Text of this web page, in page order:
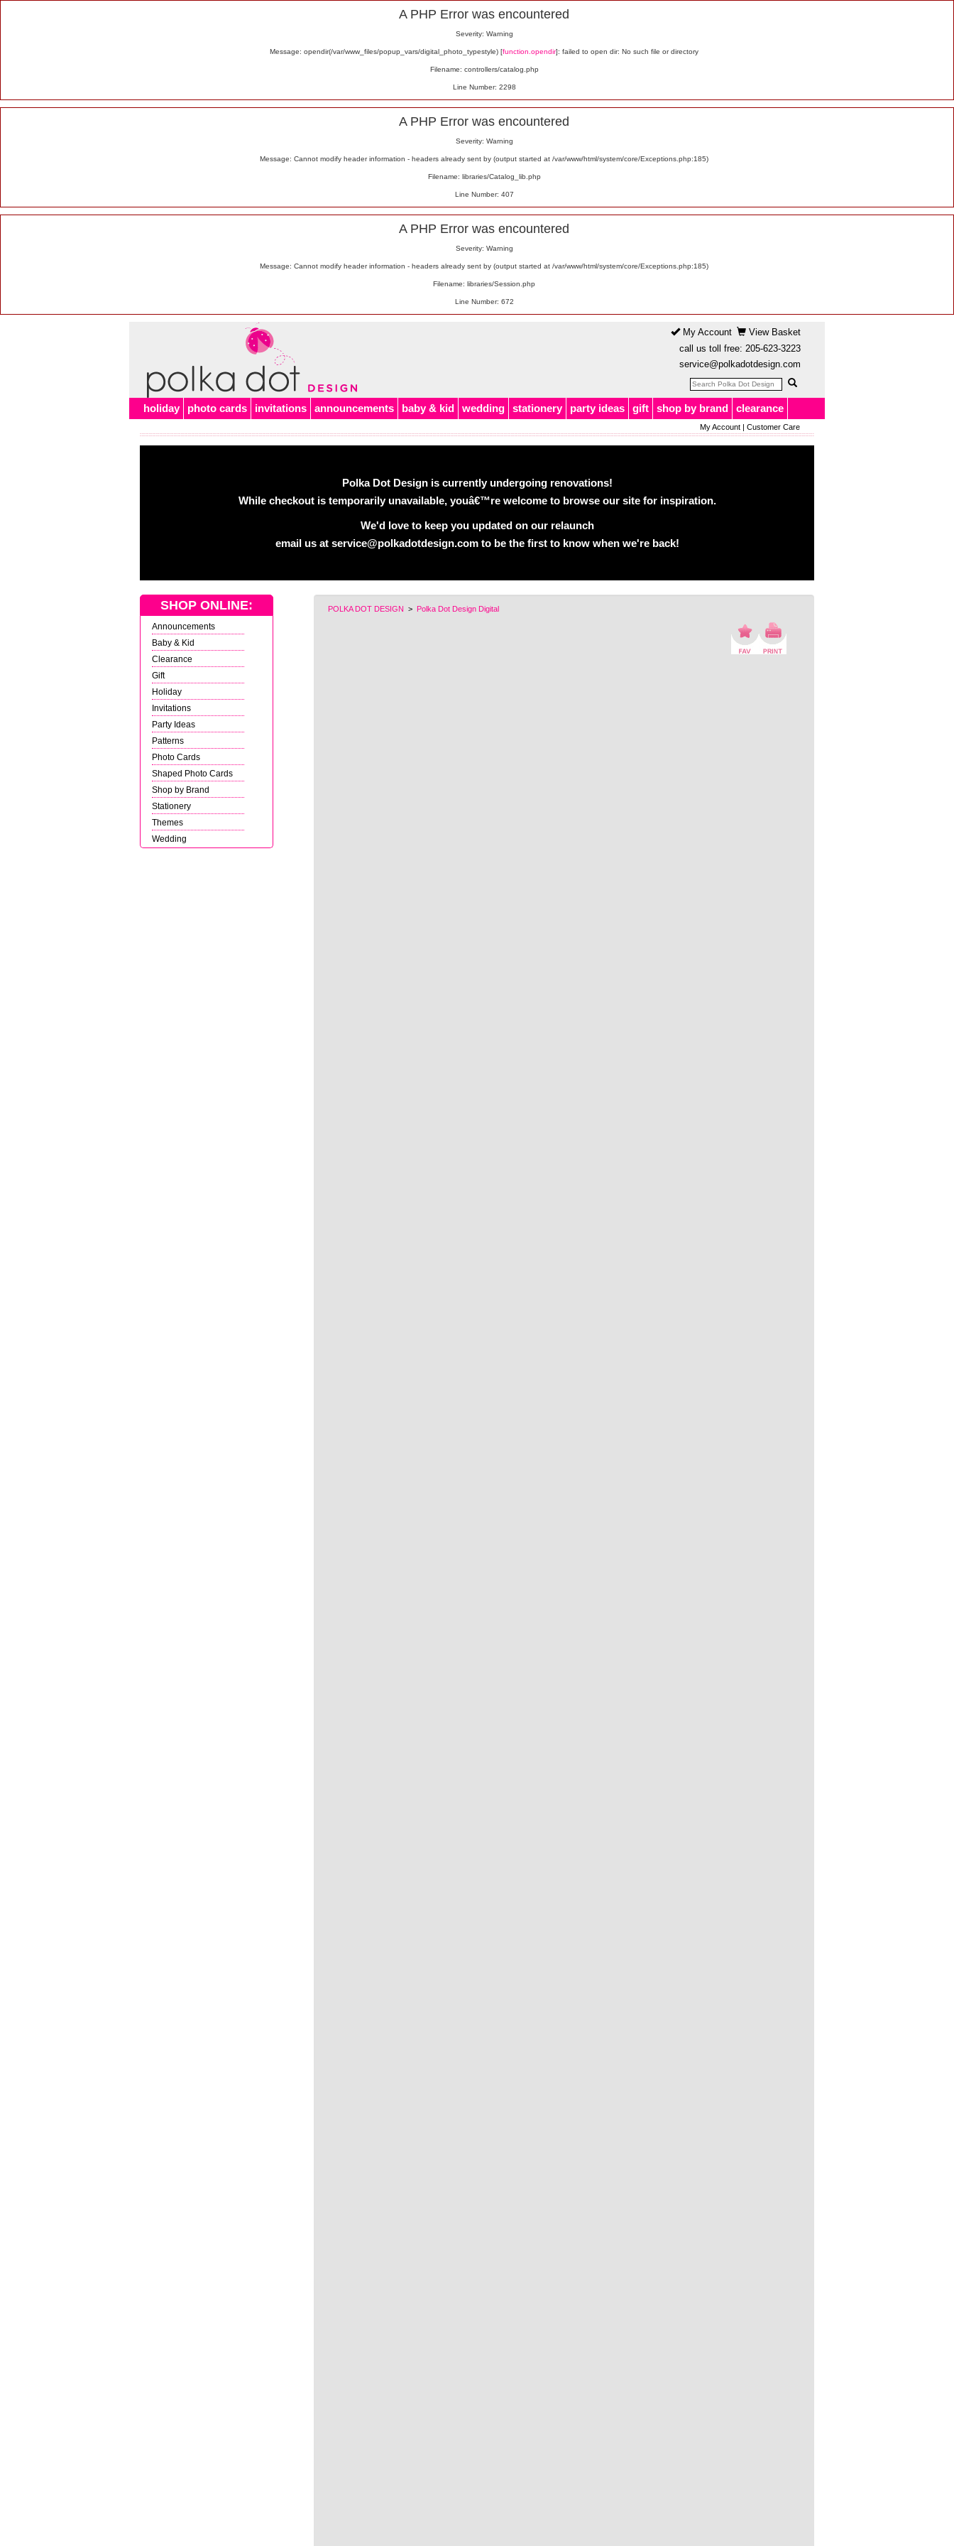
A PHP Error was encountered
Severity: Warning
Message: opendir(/var/www_files/popup_vars/digital_photo_typestyle) [function.opendir]: failed to open dir: No such file or directory
Filename: controllers/catalog.php
Line Number: 2298
A PHP Error was encountered
Severity: Warning
Message: Cannot modify header information - headers already sent by (output started at /var/www/html/system/core/Exceptions.php:185)
Filename: libraries/Catalog_lib.php
Line Number: 407
A PHP Error was encountered
Severity: Warning
Message: Cannot modify header information - headers already sent by (output started at /var/www/html/system/core/Exceptions.php:185)
Filename: libraries/Session.php
Line Number: 672
My Account
View Basket
call us toll free: 205-623-3223
service@polkadotdesign.com
holiday photo cards invitations announcements baby & kid wedding stationery party ideas gift shop by brand clearance
My Account| Customer Care
Polka Dot Design is currently undergoing renovations!
While checkout is temporarily unavailable, youâ€™re welcome to browse our site for inspiration.
We'd love to keep you updated on our relaunch
email us at service@polkadotdesign.com to be the first to know when we're back!
POLKA DOT DESIGN > Polka Dot Design Digital
SHOP ONLINE:
Announcements
Baby & Kid
Clearance
Gift
Holiday
Invitations
Party Ideas
Patterns
Photo Cards
Shaped Photo Cards
Shop by Brand
Stationery
Themes
Wedding